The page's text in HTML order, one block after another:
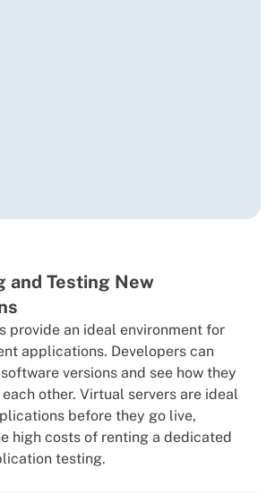
and Testing New
provide an ideal environment for
applications. Developers can
versions and see how they
other. Virtual servers are ideal
before they go live,
high costs of renting a dedicated
testing.